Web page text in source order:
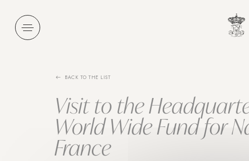
BACK TO THE LIST
Visit to the
World Wide Fund for
France